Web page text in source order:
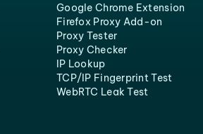
Google Chrome Extension
Firefox Proxy Add-on
Proxy Tester
Proxy Checker
IP Lookup
TCP/IP Fingerprint Test
WebRTC Leak Test